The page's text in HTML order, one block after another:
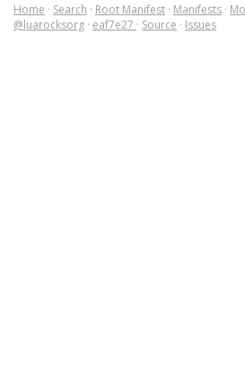
Home · Search · Root Manifest · Manifests ·
@luarocksorg · eaf7e27 · Source · Issues